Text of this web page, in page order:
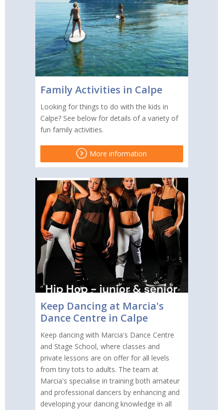
Family Activities in Calpe
Looking for things to do with the kids in
Calpe? See below for details of a variety of
fun family activities.
More information
Keep Dancing at Marcia's
Dance Centre in Calpe
Keep dancing with Marcia's Dance Centre
and Stage School, where classes and
private lessons are on offer for all levels
from tiny tots to adults. The team at
Marcia's specialise in training both amateur
and professional dancers by enhancing and
developing your dancing knowledge in all